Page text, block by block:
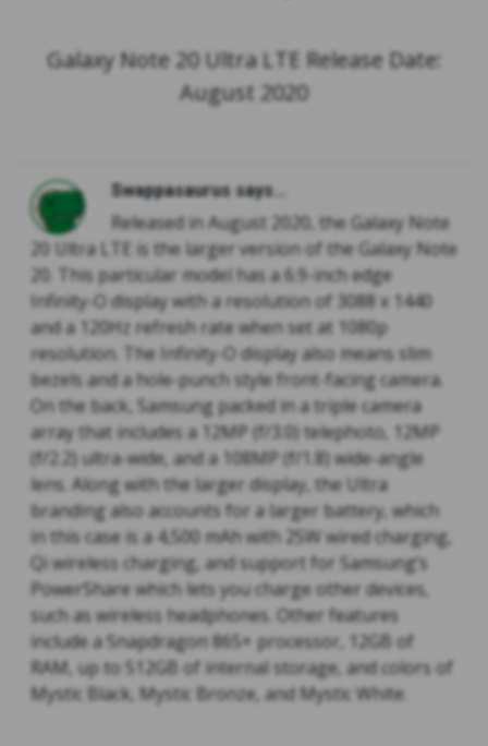
Galaxy Note 20 Ultra LTE Release Date:
August 2020
Swappasaurus says...
Released in August 2020, the Galaxy Note
20 Ultra LTE is the larger version of the Galaxy Note
20. This particular model has a 6.9-inch edge
Infinity-O display with a resolution of 3088 x 1440
and a 120Hz refresh rate when set at 1080p
resolution. The Infinity-O display also means slim
bezels and a hole-punch style front-facing camera.
On the back, Samsung packed in a triple camera
array that includes a 12MP (f/3.0) telephoto, 12MP
(f/2.2) ultra-wide, and a 108MP (f/1.8) wide-angle
lens. Along with the larger display, the Ultra
branding also accounts for a larger battery, which
in this case is a 4,500 mAh with 25W wired charging,
Qi wireless charging, and support for Samsung’s
PowerShare which lets you charge other devices,
such as wireless headphones. Other features
include a Snapdragon 865+ processor, 12GB of
RAM, up to 512GB of internal storage, and colors of
Mystic Black, Mystic Bronze, and Mystic White.